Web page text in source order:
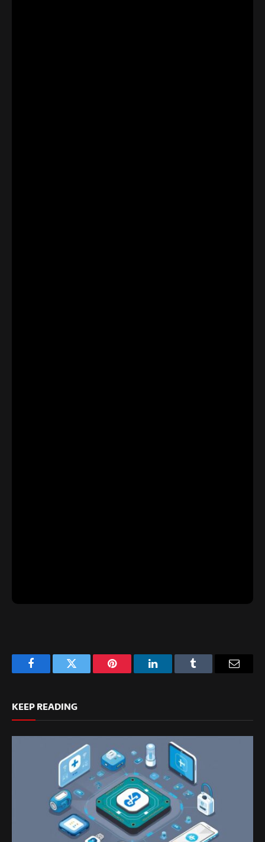
FacebookTwitter Pinterest LinkedInTumblr Email
KEEP READING